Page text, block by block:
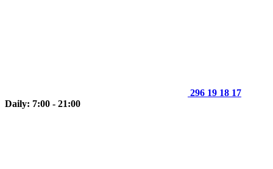
296 19 18 17
Daily: 7:00 - 21:00